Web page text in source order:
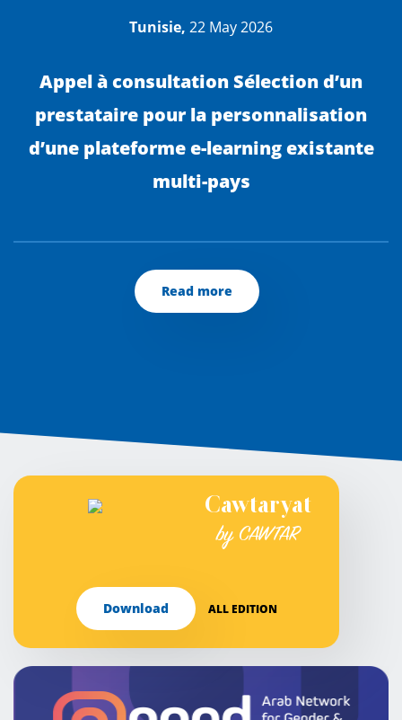
Tunisie, 22 May 2026
Appel à consultation Sélection d’un
prestataire pour la personnalisation
d’une plateforme e-learning existante
multi-pays
Read more
Cawtaryat
by CAWTAR
Download ALL EDITION